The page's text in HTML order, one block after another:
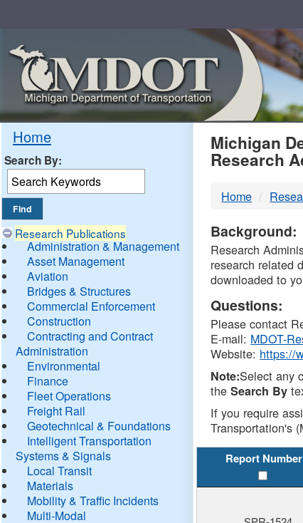
Home
Search By:
Research Publications
Administration & Management
Asset Management
Aviation
Bridges & Structures
Commercial Enforcement
Construction
Contracting and Contract
Administration
Environmental
Finance
Fleet Operations
Freight Rail
Geotechnical & Foundations
Intelligent Transportation
Systems & Signals
Local Transit
Materials
Mobility & Traffic Incidents
Multi-Modal
Michigan
Research
Home
Background:
Research
research related
downloaded to
Questions:
Please contact
E-mail: MDOT-
Website: https://
Note:Select any
theSearch By
If you require
Transportation's
Report Number